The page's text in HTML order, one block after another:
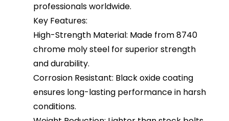
professionals worldwide.
Key Features:
High-Strength Material: Made from 8740
chrome moly steel for superior strength
and durability.
Corrosion Resistant: Black oxide coating
ensures long-lasting performance in harsh
conditions.